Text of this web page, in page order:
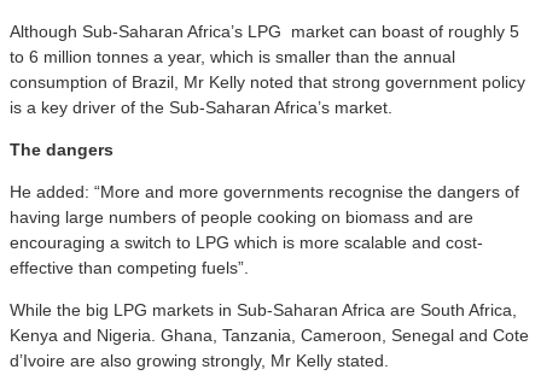
Although Sub-Saharan Africa’s LPG market can boast of roughly 5
to 6 million tonnes a year, which is smaller than the annual
consumption of Brazil, Mr Kelly noted that strong government policy
is a key driver of the Sub-Saharan Africa’s market.
The dangers
He added: “More and more governments recognise the dangers of
having large numbers of people cooking on biomass and are
encouraging a switch to LPG which is more scalable and cost-
effective than competing fuels”.
While the big LPG markets in Sub-Saharan Africa are South Africa,
Kenya and Nigeria. Ghana, Tanzania, Cameroon, Senegal and Cote
d’Ivoire are also growing strongly, Mr Kelly stated.